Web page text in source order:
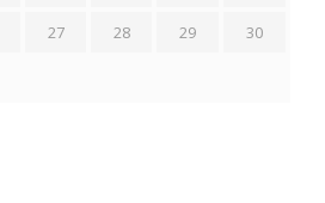
27 28 29 30